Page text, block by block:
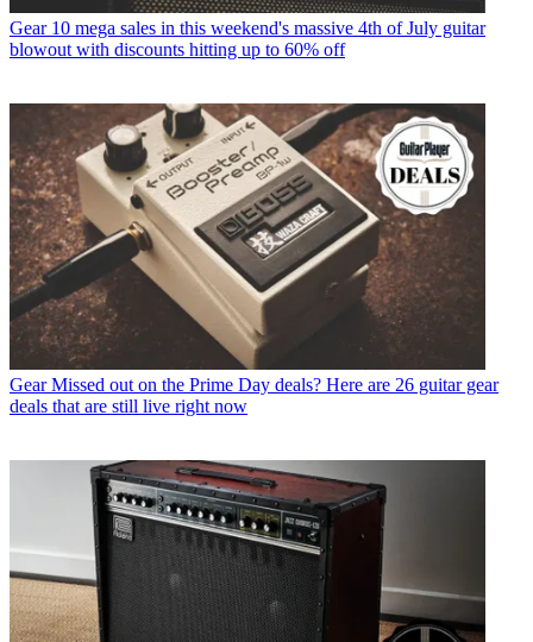
Gear 10 mega sales in this weekend's massive 4th of July guitar
blowout with discounts hitting up to 60% off
Gear Missed out on the Prime Day deals? Here are 26 guitar gear
deals that are still live right now